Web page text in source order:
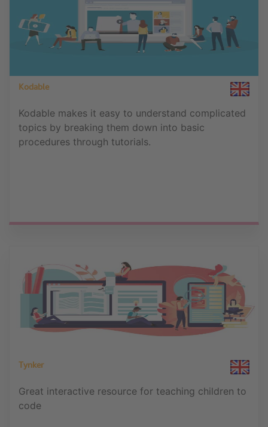
Kodable
Kodable makes it easy to understand complicated
topics by breaking them down into basic
procedures through tutorials.
Tynker
Great interactive resource for teaching children to
code